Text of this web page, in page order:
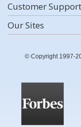
Customer Support
Our Sites
© Copyright 1997-